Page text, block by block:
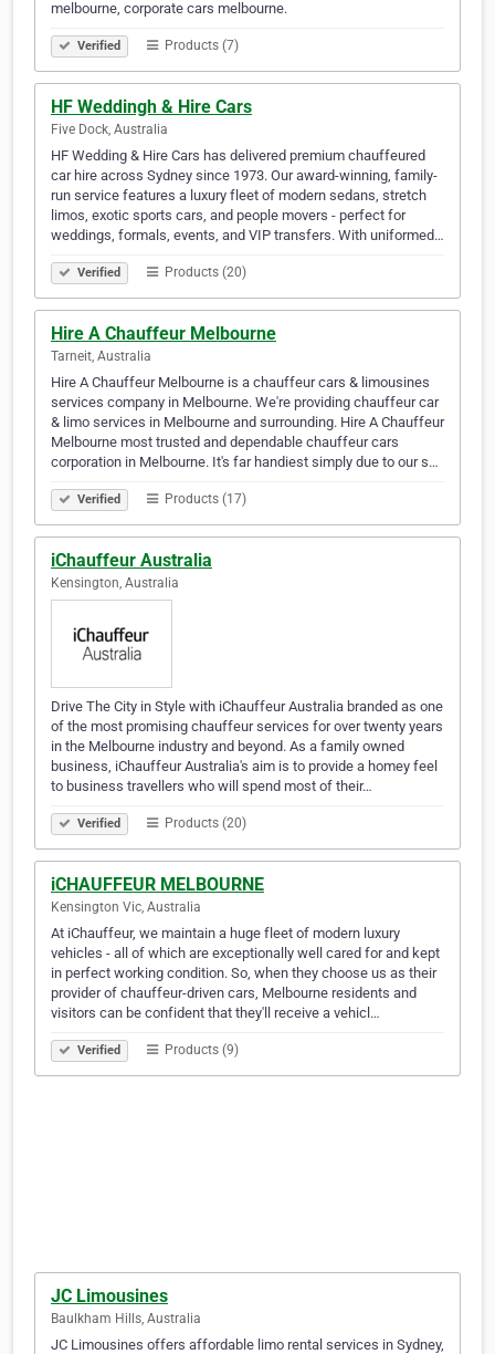
melbourne, corporate cars melbourne.
Verified Products (7)
HF Weddingh & Hire Cars
Five Dock, Australia
HF Wedding & Hire Cars has delivered premium chauffeured
car hire across Sydney since 1973. Our award-winning, family-
run service features a luxury fleet of modern sedans, stretch
limos, exotic sports cars, and people movers - perfect for
weddings, formals, events, and VIP transfers. With uniformed…
Verified Products (20)
Hire A Chauffeur Melbourne
Tarneit, Australia
Hire A Chauffeur Melbourne is a chauffeur cars & limousines
services company in Melbourne. We're providing chauffeur car
& limo services in Melbourne and surrounding. Hire A Chauffeur
Melbourne most trusted and dependable chauffeur cars
corporation in Melbourne. It's far handiest simply due to our s…
Verified Products (17)
iChauffeur Australia
Kensington, Australia
Drive The City in Style with iChauffeur Australia branded as one
of the most promising chauffeur services for over twenty years
in the Melbourne industry and beyond. As a family owned
business, iChauffeur Australia's aim is to provide a homey feel
to business travellers who will spend most of their…
Verified Products (20)
iCHAUFFEUR MELBOURNE
Kensington Vic, Australia
At iChauffeur, we maintain a huge fleet of modern luxury
vehicles - all of which are exceptionally well cared for and kept
in perfect working condition. So, when they choose us as their
provider of chauffeur-driven cars, Melbourne residents and
visitors can be confident that they'll receive a vehicl…
Verified Products (9)
JC Limousines
Baulkham Hills, Australia
JC Limousines offers affordable limo rental services in Sydney,